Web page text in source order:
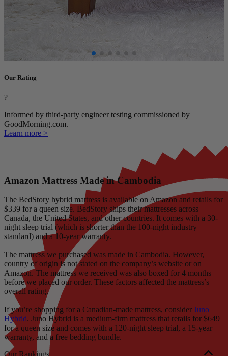
Our Rating
?
Informed by third-party engineer testing commissioned by
GoodMorning.com.
Learn more >
Amazon Mattress Made in Cambodia
The BedStory hybrid mattress is available on Amazon and retails for
$339 for a queen size. BedStory ships their mattresses across
Canada, the United States, and other countries. It comes with a 30-
night sleep trial (which is shorter than the 100-night industry
standard) and a 10-year warranty.
The mattress we purchased was made in Cambodia. However,
country of origin is not stated on the company’s website or on
Amazon. The mattress we received was also boxed for 4 months
before we placed our order. These factors affected the mattress’s
overall rating.
If you’re shopping for a Canadian-made mattress, consider Juno
Hybrid. Juno Hybrid is a medium-firm mattress that retails for $649
for a queen size and comes with a 120-night sleep trial, a 15-year
warranty, and a free bedding bundle.